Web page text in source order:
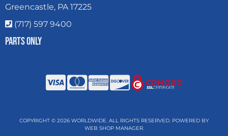
Greencastle, PA 17225
(717) 597 9400
Parts Only
COPYRIGHT © 2026 WORLDWIDE. ALL RIGHTS RESERVED. POWERED BY
WEB SHOP MANAGER.